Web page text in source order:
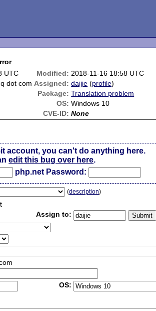
UTC Modified: 2018-11-16 18:58 UTC
dot com Assigned: daijie (profile)
Package: Translation problem
OS: Windows 10
CVE-ID: None
account, you can't do anything here.
edit this bug over here.
php.net Password:
(description)
Assign to:
OS: